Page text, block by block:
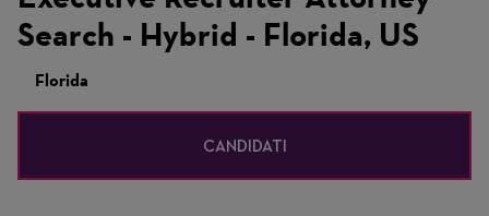
Search - Hybrid - Florida, US
Florida
CANDIDATI